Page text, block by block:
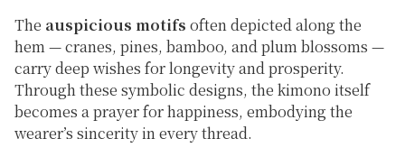
The auspicious motifs often depicted along the
hem — cranes, pines, bamboo, and plum blossoms —
carry deep wishes for longevity and prosperity.
Through these symbolic designs, the kimono itself
becomes a prayer for happiness, embodying the
wearer’s sincerity in every thread.